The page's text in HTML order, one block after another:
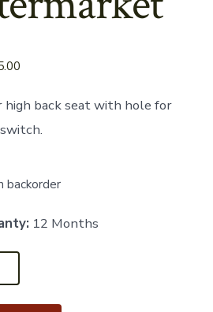
back seat with hole for
backorder
12 Months